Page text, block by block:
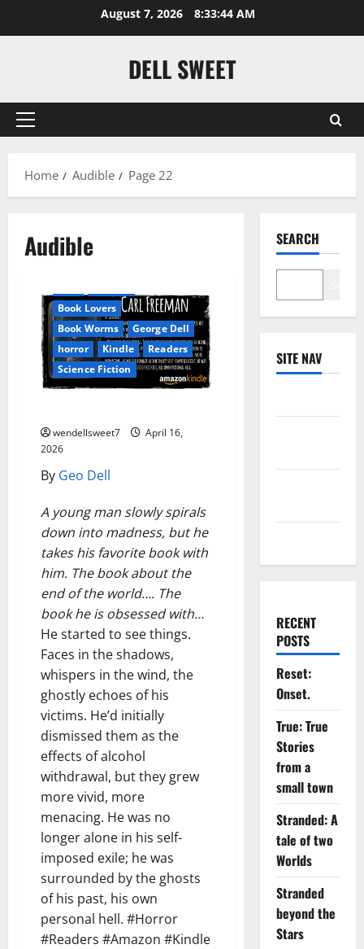
August 7, 2026 8:33:45 AM
DELL SWEET
Primary
Home
Audible Page 22
AudibleApocalyptic Fiction
Book Lovers
Book Worms
George Dell
horror
Kindle
Readers
Science Fiction
wendellsweet7
April 16,
2026
By Geo Dell
A young man slowly spirals
down into madness, but he
takes his favorite book with
him. The book about the
end of the world…. The
book he is obsessed with…
He started to see things.
Faces in the shadows,
whispers in the wind, the
ghostly echoes of his
victims. He’d initially
dismissed them as the
effects of alcohol
withdrawal, but they grew
more vivid, more
menacing. He was no
longer alone in his self-
imposed exile; he was
surrounded by the ghosts
of his past, his own
personal hell. #Horror
#Readers #Amazon #Kindle
SEARCH
SITE NAV
RECENT
POSTS
Reset:
Onset.
True: True
Stories
from a
small town
Stranded: A
tale of two
Worlds
Stranded
beyond the
Stars